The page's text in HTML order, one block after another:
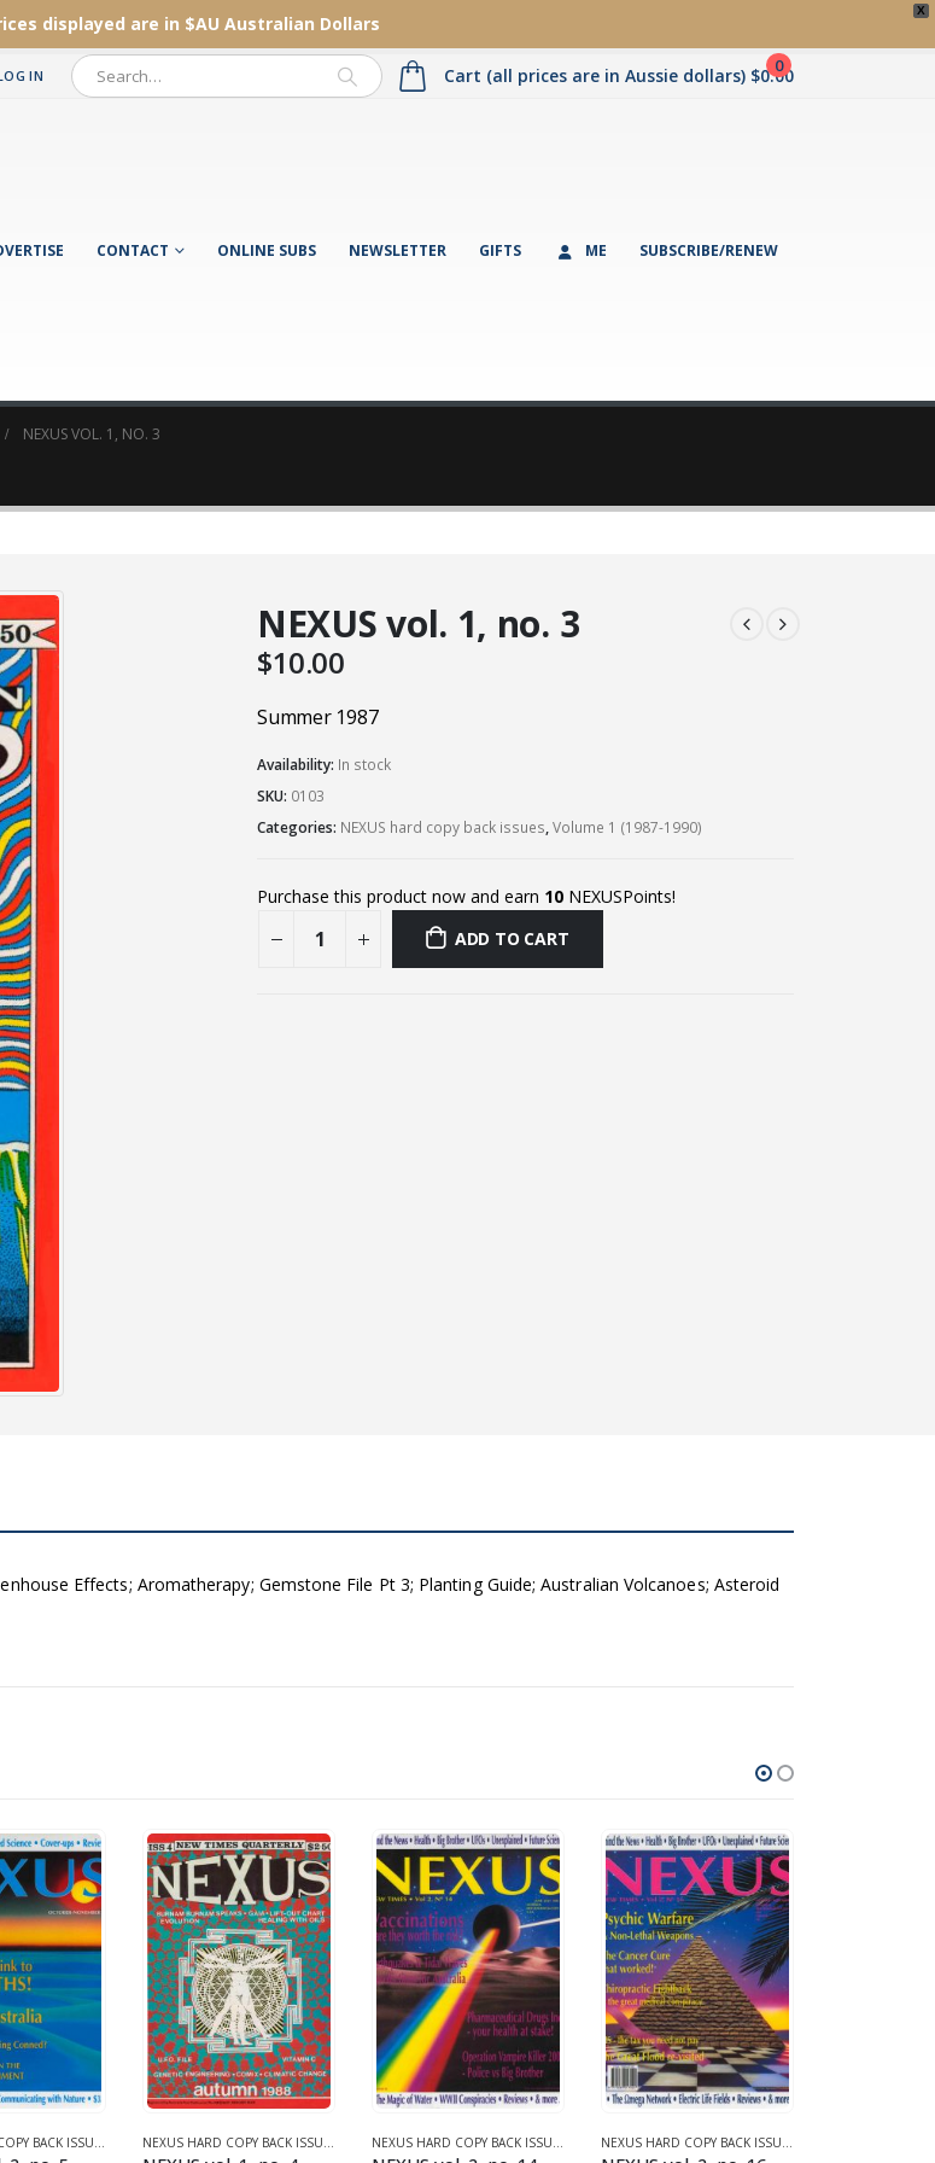
X
displayed are in $AU Australian Dollars
IN 0
Cart (all prices are in Aussie dollars) $0.00
CONTACT ONLINE SUBS NEWSLETTER GIFTS ME SUBSCRIBE/RENEW
NEXUS VOL. 1, NO. 3
NEXUS vol. 1, no. 3
$10.00
Summer 1987
Availability: In stock
SKU: 0103
Categories: NEXUS hard copy back issues,Volume 1 (1987-1990)
Purchase this product now and earn 10 NEXUSPoints!
ADD TO CART
Effects; Aromatherapy; Gemstone File Pt 3; Planting Guide; Australian Volcanoes; Asteroid
NEXUS HARD COPY BACK ISSUES VOLUME 2 (1990-1995) NEXUS HARD COPY BACK ISSUES VOLUME 1 (1987-1990) NEXUS HARD COPY BACK ISSUES VOLUME 2 (1990-1995) NEXUS HARD COPY BACK ISSUES